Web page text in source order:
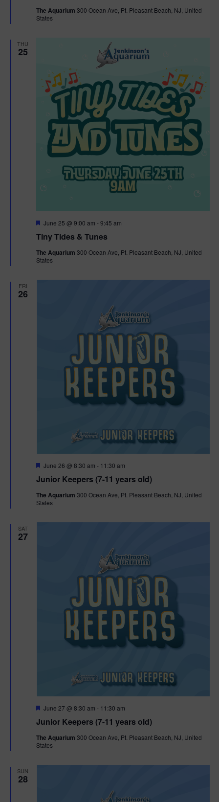
u
r
The Aquarium 300 Ocean Ave, Pt. Pleasant Beach, NJ, United
States
THU
25
Tiny Tides & Tunes
F
a
u
r
June 25 @ 9:00 am -9:45 am
The Aquarium 300 Ocean Ave, Pt. Pleasant Beach, NJ, United
States
FRI
26
Junior Keepers (7-11 years old)
F
a
u
r
June 26 @ 8:30 am - 11:30 am
The Aquarium 300 Ocean Ave, Pt. Pleasant Beach, NJ, United
States
SAT
27
Junior Keepers (7-11 years old)
F
a
u
r
June 27 @ 8:30 am - 11:30 am
The Aquarium 300 Ocean Ave, Pt. Pleasant Beach, NJ, United
States
SUN
28